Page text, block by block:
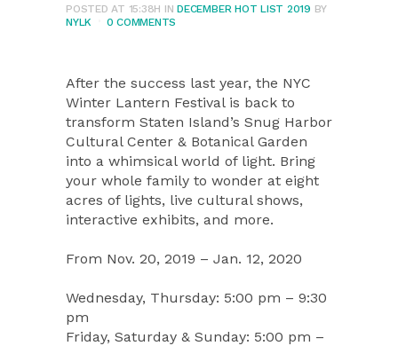
POSTED AT 15:38H INDECEMBER HOT LIST 2019 BY
NYLK
0 COMMENTS
After the success last year, the NYC
Winter Lantern Festival is back to
transform Staten Island’s Snug Harbor
Cultural Center & Botanical Garden
into a whimsical world of light. Bring
your whole family to wonder at eight
acres of lights, live cultural shows,
interactive exhibits, and more.
From Nov. 20, 2019 – Jan. 12, 2020
Wednesday, Thursday: 5:00 pm – 9:30
pm
Friday, Saturday & Sunday: 5:00 pm –